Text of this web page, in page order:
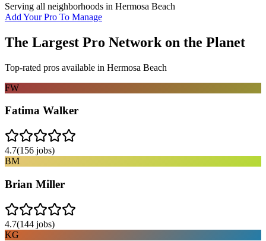
Serving all neighborhoods in Hermosa Beach
Add Your Pro To Manage
The Largest Pro Network on the Planet
Top-rated pros available in Hermosa Beach
FW
Fatima Walker
4.7(156 jobs)
BM
Brian Miller
4.7(144 jobs)
KG